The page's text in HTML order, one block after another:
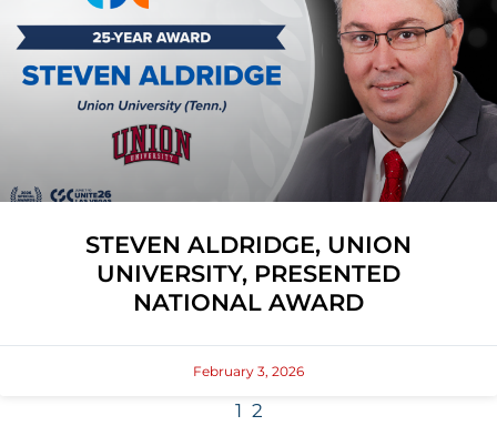
STEVEN ALDRIDGE, UNION
UNIVERSITY, PRESENTED
NATIONAL AWARD
February 3, 2026
1 2